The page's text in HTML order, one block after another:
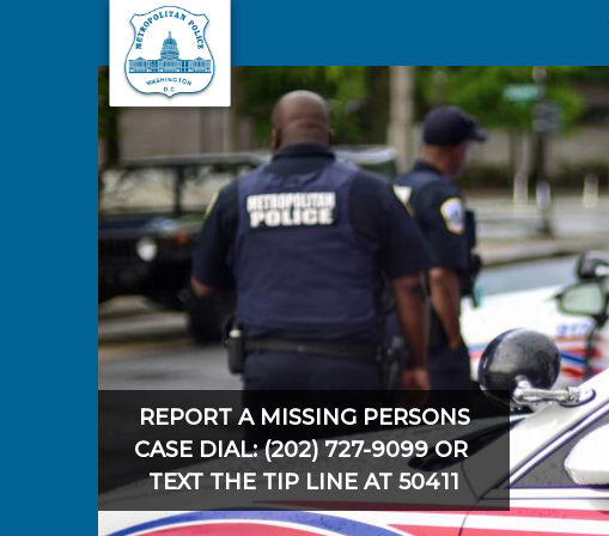
Skip to main content
REPORT A MISSING PERSONS
CASE DIAL: (202) 727-9099 OR
TEXT THE TIP LINE AT 50411